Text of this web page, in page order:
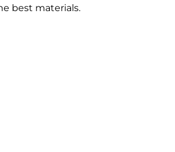
best materials.